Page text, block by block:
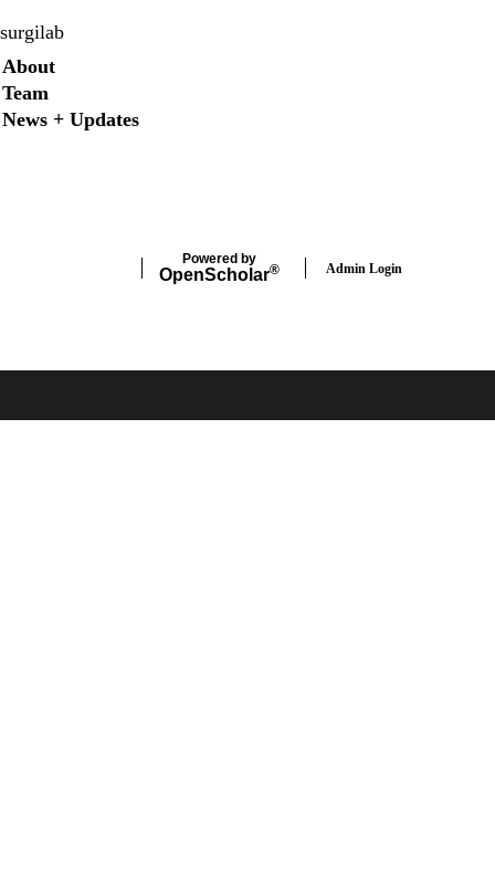
surgilab
Secondary menu
About
Team
News + Updates
Powered by
OpenScholar® Admin Login